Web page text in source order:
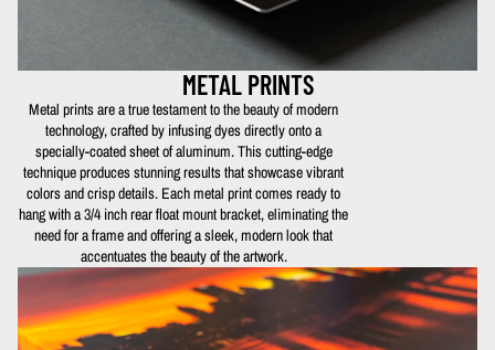
METAL PRINTS
Metal prints are a true testament to the beauty of modern
technology, crafted by infusing dyes directly onto a
specially-coated sheet of aluminum. This cutting-edge
technique produces stunning results that showcase vibrant
colors and crisp details. Each metal print comes ready to
hang with a 3/4 inch rear float mount bracket, eliminating the
need for a frame and offering a sleek, modern look that
accentuates the beauty of the artwork.